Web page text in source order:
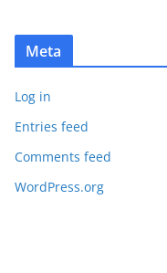
Meta
Log in
Entries feed
Comments feed
WordPress.org